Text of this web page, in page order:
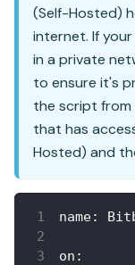
(Self-Hosted)
internet. If
in a private
to ensure it's
the script from
that has
Hosted) and
name:
on :